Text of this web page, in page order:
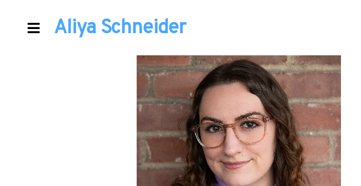
Aliya Schneider